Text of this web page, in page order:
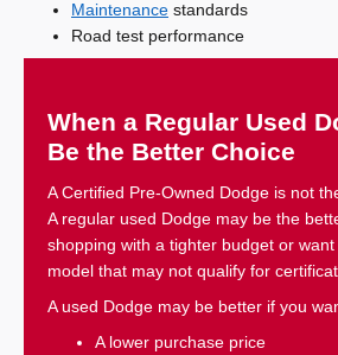
Maintenance standards
Road test performance
When a Regular Used
Be the Better Choice
A Certified Pre-Owned Dodge is not
A regular used Dodge may be the
shopping with a tighter budget or
model that may not qualify for
A used Dodge may be better if you
A lower purchase price